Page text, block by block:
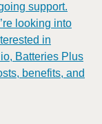
support.
looking into
in
Batteries Plus
benefits, and